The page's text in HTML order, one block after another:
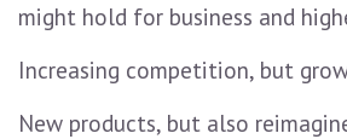
might hold for business and
Increasing competition, but
New products, but also